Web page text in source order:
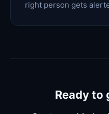
right person gets
Ready to